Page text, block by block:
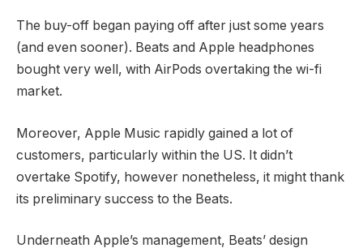
The buy-off began paying off after just some years
(and even sooner). Beats and Apple headphones
bought very well, with AirPods overtaking the wi-fi
market.
Moreover, Apple Music rapidly gained a lot of
customers, particularly within the US. It didn’t
overtake Spotify, however nonetheless, it might thank
its preliminary success to the Beats.
Underneath Apple’s management, Beats’ design